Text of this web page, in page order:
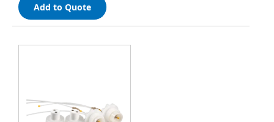
Add to Quote